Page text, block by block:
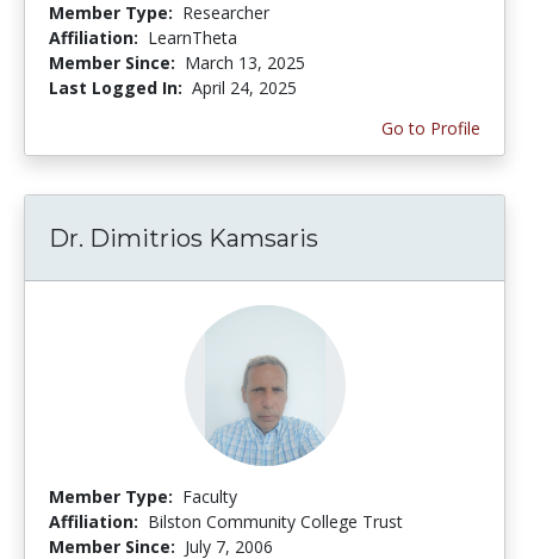
Member Type: Researcher
Affiliation: LearnTheta
Member Since: March 13, 2025
Last Logged In: April 24, 2025
Go to Profile
Dr. Dimitrios Kamsaris
Member Type: Faculty
Affiliation: Bilston Community College Trust
Member Since: July 7, 2006